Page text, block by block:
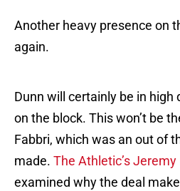
Another heavy presence on
again.
Dunn will certainly be in high
on the block. This won’t be
Fabbri, which was an out of
made. The Athletic’s
examined why the deal